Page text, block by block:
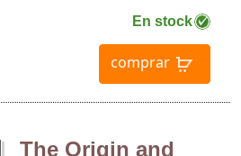
En stock
comprar
The Origin and